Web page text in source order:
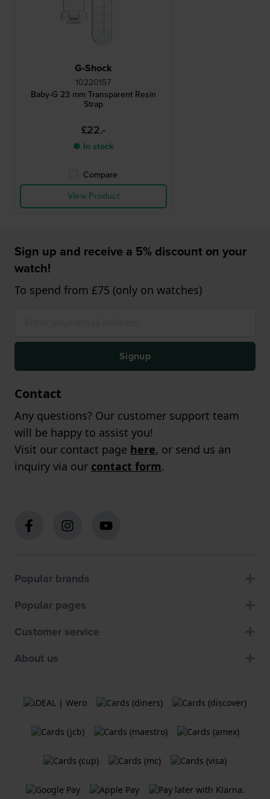
G-Shock
10220157
Baby-G 23 mm Transparent Resin
Strap
£22.-
● In stock
Compare
View Product
Sign up and receive a 5% discount on your
watch!
To spend from £75 (only on watches)
Signup
Contact
Any questions? Our customer support team
will be happy to assist you!
Visit our contact page here, or send us an
inquiry via our contact form.
Popular brands
Popular pages
Customer service
About us